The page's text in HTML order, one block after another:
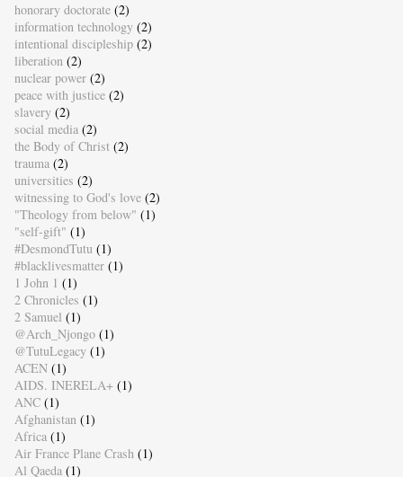
honorary doctorate (2)
information technology (2)
intentional discipleship (2)
liberation (2)
nuclear power (2)
peace with justice (2)
slavery (2)
social media (2)
the Body of Christ (2)
trauma (2)
universities (2)
witnessing to God's love (2)
"Theology from below" (1)
"self-gift" (1)
#DesmondTutu (1)
#blacklivesmatter (1)
1 John 1 (1)
2 Chronicles (1)
2 Samuel (1)
@Arch_Njongo (1)
@TutuLegacy (1)
ACEN (1)
AIDS. INERELA+ (1)
ANC (1)
Afghanistan (1)
Africa (1)
Air France Plane Crash (1)
Al Qaeda (1)